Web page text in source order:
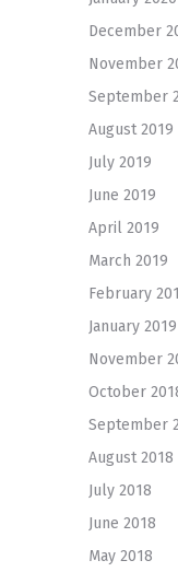
December
November
September
August 2019
July 2019
June 2019
April 2019
March 2019
February
January 2019
November
October
September
August 2018
July 2018
June 2018
May 2018